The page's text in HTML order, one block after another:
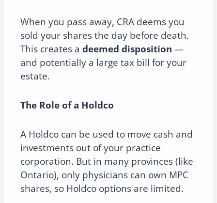
When you pass away, CRA deems you
sold your shares the day before death.
This creates a deemed disposition —
and potentially a large tax bill for your
estate.
The Role of a Holdco
A Holdco can be used to move cash and
investments out of your practice
corporation. But in many provinces (like
Ontario), only physicians can own MPC
shares, so Holdco options are limited.